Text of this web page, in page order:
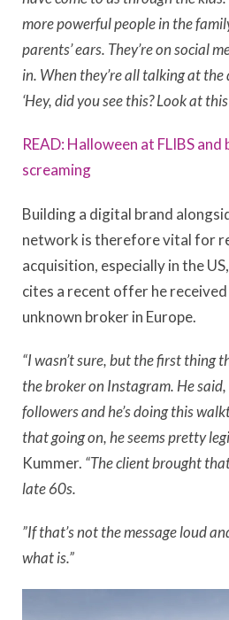
more powerful people in the
parents’ ears. They’re on social
in. When they’re all talking at the
‘Hey, did you see this? Look at this
READ: Halloween at FLIBS
screaming
Building a digital brand
network is therefore vital for
acquisition, especially in the
cites a recent offer he
unknown broker in Europe.
“I wasn’t sure, but the first thing
the broker on Instagram. He
followers and he’s doing this
that going on, he seems pretty
Kummer. “The client brought
late 60s.
”If that’s not the message loud
what is.”